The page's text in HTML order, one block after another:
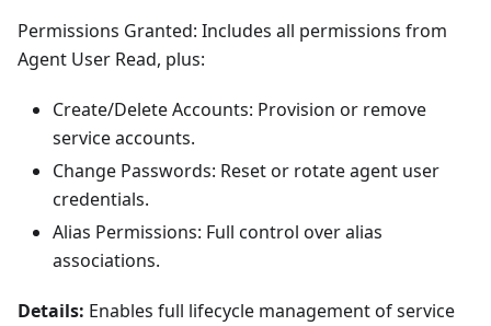
Permissions Granted: Includes all permissions from
Agent User Read, plus:
Create/Delete Accounts: Provision or remove
service accounts.
Change Passwords: Reset or rotate agent user
credentials.
Alias Permissions: Full control over alias
associations.
Details: Enables full lifecycle management of service